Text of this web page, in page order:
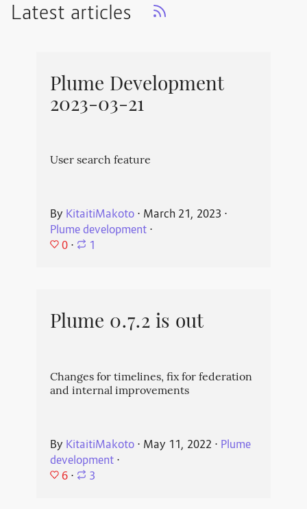
Latest articles
Plume Development
2023-03-21
User search feature
By KitaitiMakoto⋅ March 21, 2023 ⋅
Plume development⋅
0 ⋅ 1
Plume 0.7.2 is out
Changes for timelines, fix for federation
and internal improvements
By KitaitiMakoto⋅ May 11, 2022 ⋅ Plume
development⋅
6 ⋅ 3